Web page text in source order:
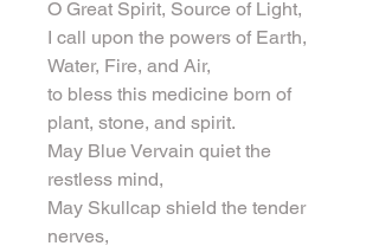
O Great Spirit, Source of Light,
I call upon the powers of Earth,
Water, Fire, and Air,
to bless this medicine born of
plant, stone, and spirit.
May Blue Vervain quiet the
restless mind,
May Skullcap shield the tender
nerves,